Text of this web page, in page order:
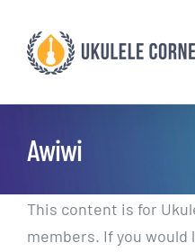
content
Awiwi
This content is for
members. If you